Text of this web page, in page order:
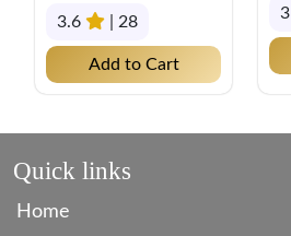
3.6
| 28
Add to Cart
3
Quick links
Home